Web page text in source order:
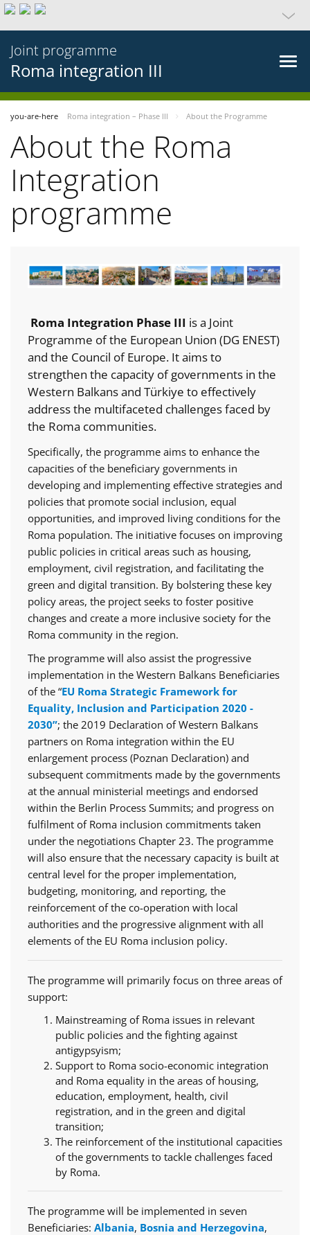
Joint programme
Roma integration III
you-are-here Roma integration – Phase III About the Programme
About the Roma
Integration
programme
Roma Integration Phase III is a Joint
Programme of the European Union (DG ENEST)
and the Council of Europe. It aims to
strengthen the capacity of governments in the
Western Balkans and Türkiye to effectively
address the multifaceted challenges faced by
the Roma communities.
Specifically, the programme aims to enhance the
capacities of the beneficiary governments in
developing and implementing effective strategies and
policies that promote social inclusion, equal
opportunities, and improved living conditions for the
Roma population. The initiative focuses on improving
public policies in critical areas such as housing,
employment, civil registration, and facilitating the
green and digital transition. By bolstering these key
policy areas, the project seeks to foster positive
changes and create a more inclusive society for the
Roma community in the region.
The programme will also assist the progressive
implementation in the Western Balkans Beneficiaries
of the “EU Roma Strategic Framework for
Equality, Inclusion and Participation 2020 -
2030”; the 2019 Declaration of Western Balkans
partners on Roma integration within the EU
enlargement process (Poznan Declaration) and
subsequent commitments made by the governments
at the annual ministerial meetings and endorsed
within the Berlin Process Summits; and progress on
fulfilment of Roma inclusion commitments taken
under the negotiations Chapter 23. The programme
will also ensure that the necessary capacity is built at
central level for the proper implementation,
budgeting, monitoring, and reporting, the
reinforcement of the co-operation with local
authorities and the progressive alignment with all
elements of the EU Roma inclusion policy.
The programme will primarily focus on three areas of
support:
Mainstreaming of Roma issues in relevant
public policies and the fighting against
antigypsyism;
Support to Roma socio-economic integration
and Roma equality in the areas of housing,
education, employment, health, civil
registration, and in the green and digital
transition;
The reinforcement of the institutional capacities
of the governments to tackle challenges faced
by Roma.
The programme will be implemented in seven
Beneficiaries: Albania, Bosnia and Herzegovina,